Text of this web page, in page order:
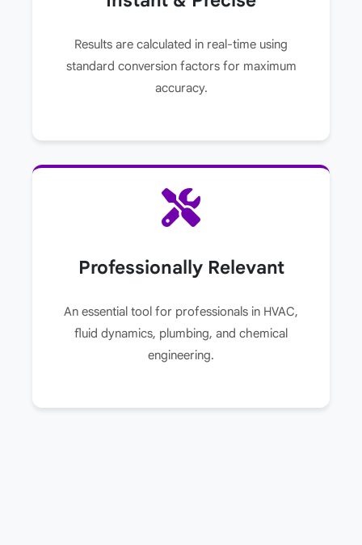
Results are calculated in real-time using
standard conversion factors for maximum
accuracy.
Professionally Relevant
An essential tool for professionals in HVAC,
fluid dynamics, plumbing, and chemical
engineering.